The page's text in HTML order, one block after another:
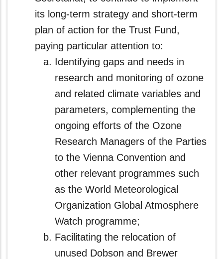
its long-term strategy and short‑term
plan of action for the Trust Fund,
paying particular attention to:
Identifying gaps and needs in
research and monitoring of ozone
and related climate variables and
parameters, complementing the
ongoing efforts of the Ozone
Research Managers of the Parties
to the Vienna Convention and
other relevant programmes such
as the World Meteorological
Organization Global Atmosphere
Watch programme;
Facilitating the relocation of
unused Dobson and Brewer